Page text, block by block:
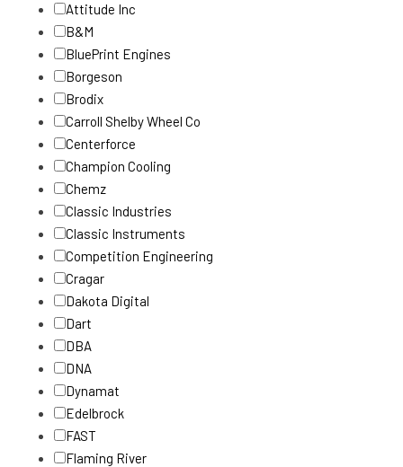
Attitude Inc
B&M
BluePrint Engines
Borgeson
Brodix
Carroll Shelby Wheel Co
Centerforce
Champion Cooling
Chemz
Classic Industries
Classic Instruments
Competition Engineering
Cragar
Dakota Digital
Dart
DBA
DNA
Dynamat
Edelbrock
FAST
Flaming River